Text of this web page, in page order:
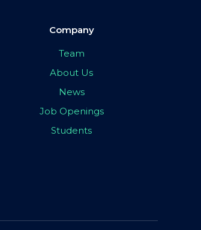
Company
Team
About Us
News
Job Openings
Students